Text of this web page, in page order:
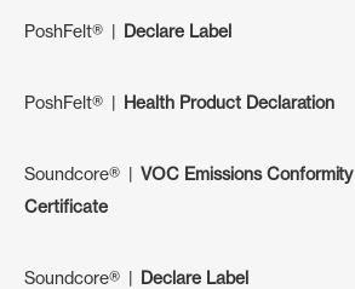
PoshFelt®| Declare Label
PoshFelt®| Health Product Declaration
Soundcore®|VOC Emissions Conformity
Certificate
Soundcore®| Declare Label